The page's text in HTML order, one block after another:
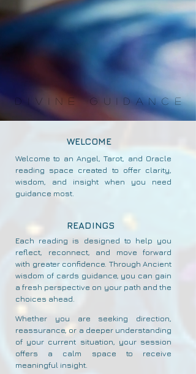
DIVINE GUIDANCE
DIVINE GUIDANCE
WELCOME
Welcome to an Angel, Tarot, and Oracle
reading space created to offer clarity,
wisdom, and insight when you need
guidance most.
Each reading is designed to help you
reflect, reconnect, and move forward
with greater confidence. Through Ancient
wisdom of cards guidance, you can gain
a fresh perspective on your path and the
choices ahead.
READINGS
Whether you are seeking direction,
reassurance, or a deeper understanding
of your current situation, your session
offers a calm space to receive
meaningful insight.